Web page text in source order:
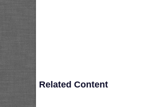
Related Content